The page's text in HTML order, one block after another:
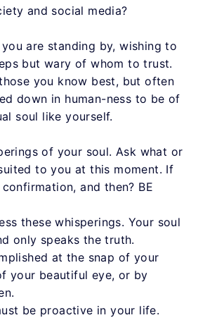
and social media?
are standing by, wishing to
but wary of whom to trust.
you know best, but often
down in human-ness to be of
soul like yourself.
of your soul. Ask what or
to you at this moment. If
and then? BE
these whisperings. Your soul
only speaks the truth.
at the snap of your
your beautiful eye, or by
be proactive in your life.